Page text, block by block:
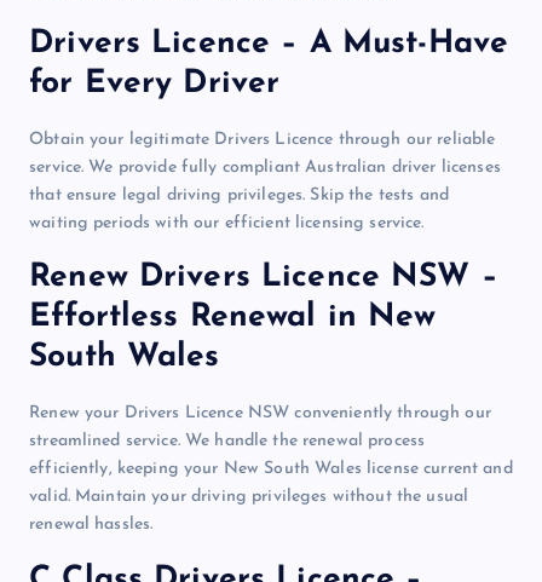
Drivers Licence – A Must-Have
for Every Driver
Obtain your legitimate Drivers Licence through our reliable
service. We provide fully compliant Australian driver licenses
that ensure legal driving privileges. Skip the tests and
waiting periods with our efficient licensing service.
Renew Drivers Licence NSW –
Effortless Renewal in New
South Wales
Renew your Drivers Licence NSW conveniently through our
streamlined service. We handle the renewal process
efficiently, keeping your New South Wales license current and
valid. Maintain your driving privileges without the usual
renewal hassles.